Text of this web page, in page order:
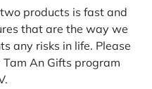
products is fast and
that are the way we
any risks in life. Please
An Gifts program